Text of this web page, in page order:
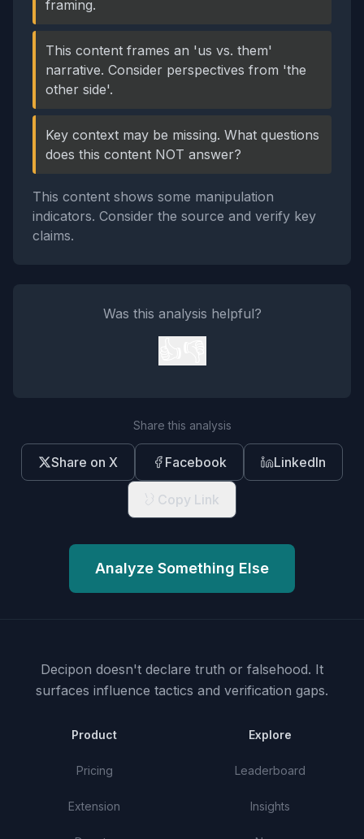
framing.
This content frames an 'us vs. them'
narrative. Consider perspectives from 'the
other side'.
Key context may be missing. What questions
does this content NOT answer?
This content shows some manipulation
indicators. Consider the source and verify key
claims.
Was this analysis helpful?
Share this analysis
Share on X Facebook LinkedIn
Copy Link
Analyze Something Else
Decipon doesn't declare truth or falsehood. It
surfaces influence tactics and verification gaps.
Product
Pricing
Extension
Explore
Leaderboard
Insights